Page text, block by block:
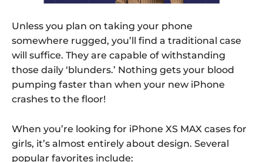
Unless you plan on taking your phone
somewhere rugged, you’ll find a traditional case
will suffice. They are capable of withstanding
those daily ‘blunders.’ Nothing gets your blood
pumping faster than when your new iPhone
crashes to the floor!
When you’re looking for iPhone XS MAX cases for
girls, it’s almost entirely about design. Several
popular favorites include: